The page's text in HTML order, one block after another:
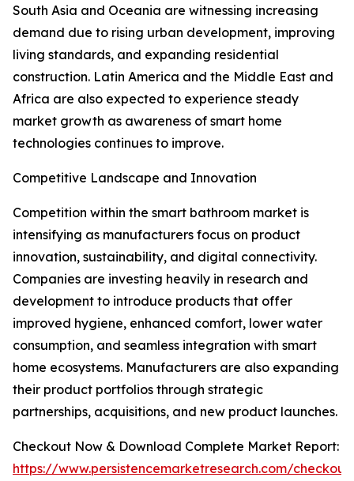
South Asia and Oceania are witnessing increasing
demand due to rising urban development, improving
living standards, and expanding residential
construction. Latin America and the Middle East and
Africa are also expected to experience steady
market growth as awareness of smart home
technologies continues to improve.
Competitive Landscape and Innovation
Competition within the smart bathroom market is
intensifying as manufacturers focus on product
innovation, sustainability, and digital connectivity.
Companies are investing heavily in research and
development to introduce products that offer
improved hygiene, enhanced comfort, lower water
consumption, and seamless integration with smart
home ecosystems. Manufacturers are also expanding
their product portfolios through strategic
partnerships, acquisitions, and new product launches.
Checkout Now & Download Complete Market Report:
https://www.persistencemarketresearch.com/